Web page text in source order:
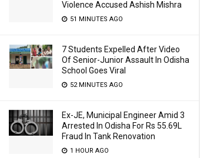
Violence Accused Ashish Mishra
51 MINUTES AGO
7 Students Expelled After Video
Of Senior-Junior Assault In Odisha
School Goes Viral
52 MINUTES AGO
Ex-JE, Municipal Engineer Amid 3
Arrested In Odisha For Rs 55.69L
Fraud In Tank Renovation
1 HOUR AGO